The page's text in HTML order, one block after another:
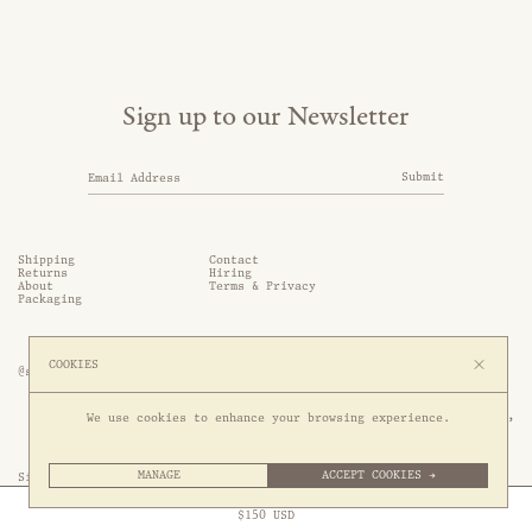
$150 USD
Shipping
Contact
Returns
Hiring
About
Terms & Privacy
Packaging
Sign up to our Newsletter
Submit
Site by 1/1
@somethingthold
53 Genting Lane, #03-01,
349561 Singapore
COOKIES
We use cookies to enhance your browsing experience.
MANAGE ACCEPT COOKIES →